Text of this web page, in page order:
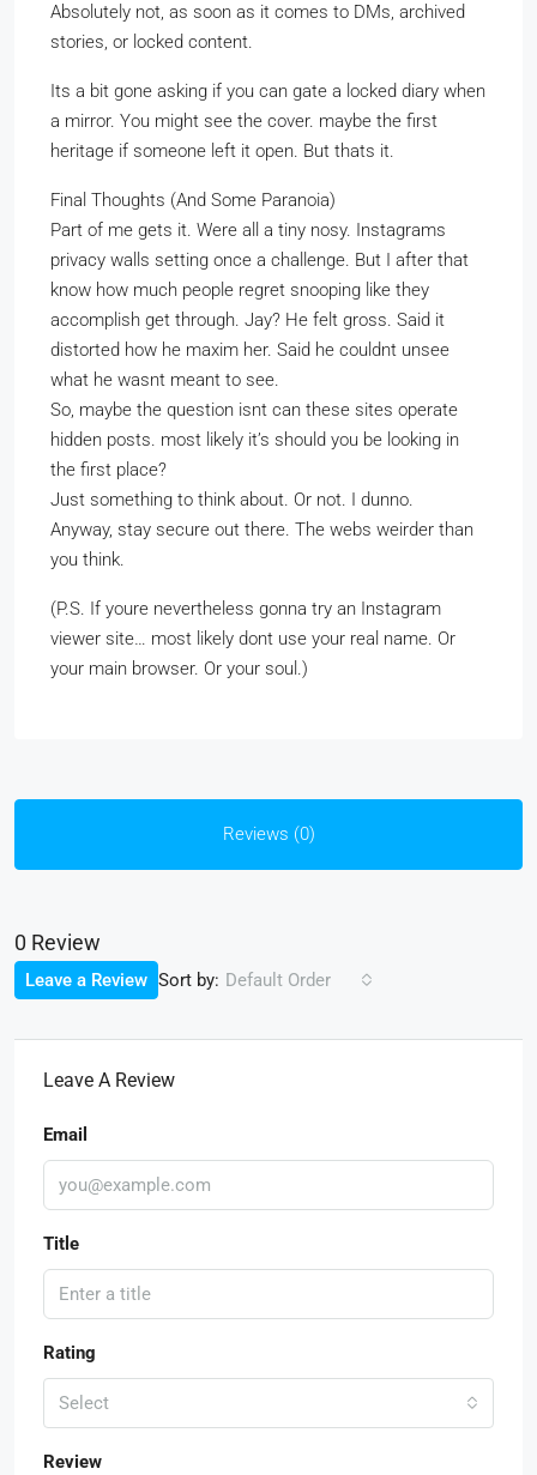
Absolutely not, as soon as it comes to DMs, archived
stories, or locked content.
Its a bit gone asking if you can gate a locked diary when
a mirror. You might see the cover. maybe the first
heritage if someone left it open. But thats it.
Final Thoughts (And Some Paranoia)
Part of me gets it. Were all a tiny nosy. Instagrams
privacy walls setting once a challenge. But I after that
know how much people regret snooping like they
accomplish get through. Jay? He felt gross. Said it
distorted how he maxim her. Said he couldnt unsee
what he wasnt meant to see.
So, maybe the question isnt can these sites operate
hidden posts. most likely it’s should you be looking in
the first place?
Just something to think about. Or not. I dunno.
Anyway, stay secure out there. The webs weirder than
you think.
(P.S. If youre nevertheless gonna try an Instagram
viewer site… most likely dont use your real name. Or
your main browser. Or your soul.)
Reviews (0)
0 Review
Sort by: Default Order
Leave a Review
Leave A Review
Email
Title
Rating
Select
Review